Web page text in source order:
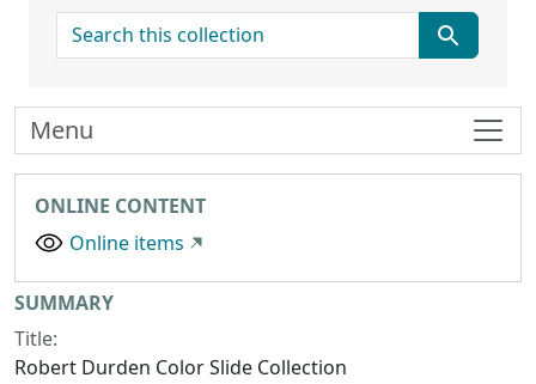
search for
ONLINE CONTENT
Online items
Collection context
SUMMARY
Title:
Robert Durden Color Slide Collection
Menu